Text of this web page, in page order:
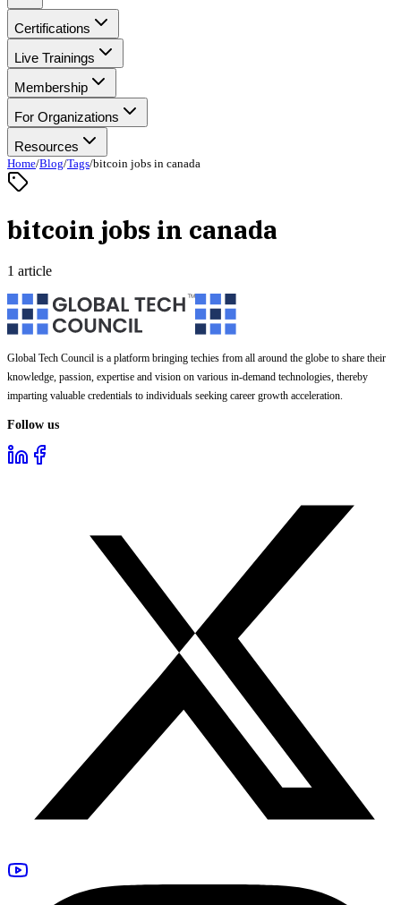
Certifications
Live Trainings
Membership
For Organizations
Resources
Home/Blog/Tags/bitcoin jobs in canada
bitcoin jobs in canada
1 article
Global Tech Council is a platform bringing techies from all around the globe to share their
knowledge, passion, expertise and vision on various in-demand technologies, thereby
imparting valuable credentials to individuals seeking career growth acceleration.
Follow us